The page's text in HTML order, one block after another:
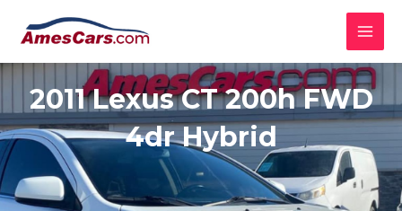
2011 Lexus CT 200h FWD
4dr Hybrid